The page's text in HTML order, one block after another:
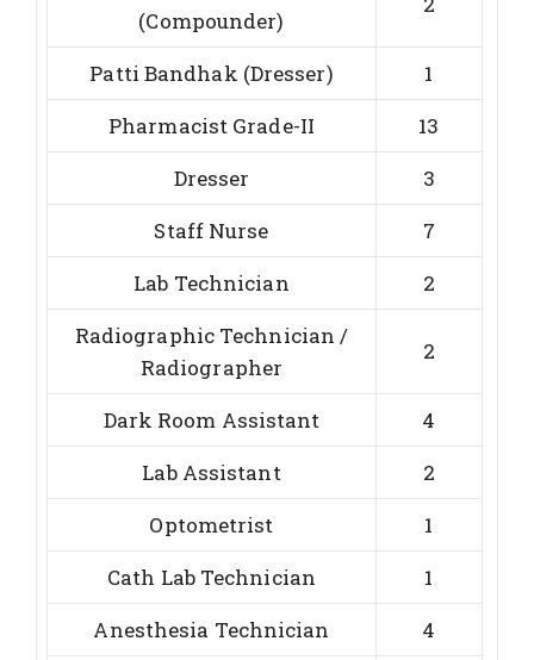
(Compounder)
Patti Bandhak (Dresser)
1
Pharmacist Grade-II
13
Dresser
3
Staff Nurse
7
Lab Technician
2
Radiographic Technician /
Radiographer
2
Dark Room Assistant
4
Lab Assistant
2
Optometrist
1
Cath Lab Technician
1
Anesthesia Technician
4